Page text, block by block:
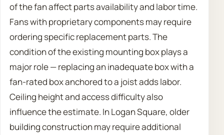
of the fan affect parts availability and labor time.
Fans with proprietary components may require
ordering specific replacement parts. The
condition of the existing mounting box plays a
major role — replacing an inadequate box with a
fan-rated box anchored to a joist adds labor.
Ceiling height and access difficulty also
influence the estimate. In Logan Square, older
building construction may require additional